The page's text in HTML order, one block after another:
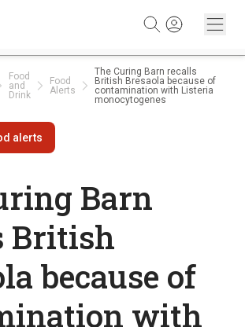
Food
and
Drink
Food
Alerts
The Curing Barn recalls
British Bresaola because of
contamination with Listeria
monocytogenes
alerts
Barn
British
because of
with